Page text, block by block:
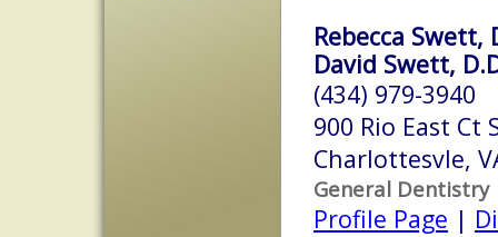
Rebecca Swett,
David Swett,
(434) 979-3940
900 Rio East Ct
Charlottesvle,
General Dentistry
Profile Page |